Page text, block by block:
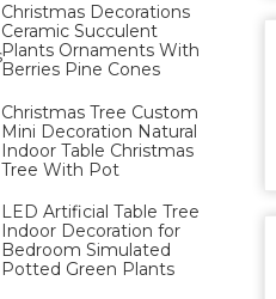
Christmas Decorations
Ceramic Succulent
Plants Ornaments With
Berries Pine Cones
Christmas Tree Custom
Mini Decoration Natural
Indoor Table Christmas
Tree With Pot
LED Artificial Table Tree
Indoor Decoration for
Bedroom Simulated
Potted Green Plants